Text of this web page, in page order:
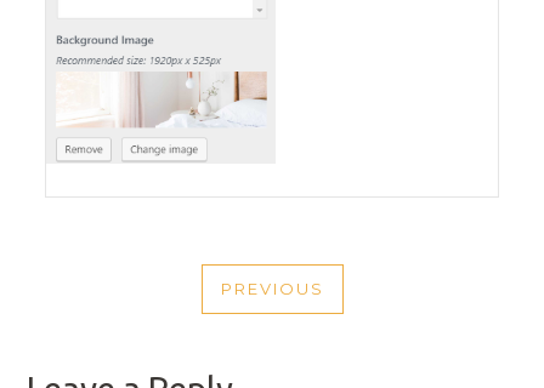
NAVIGATION
PREVIOUS
PREVIOUS